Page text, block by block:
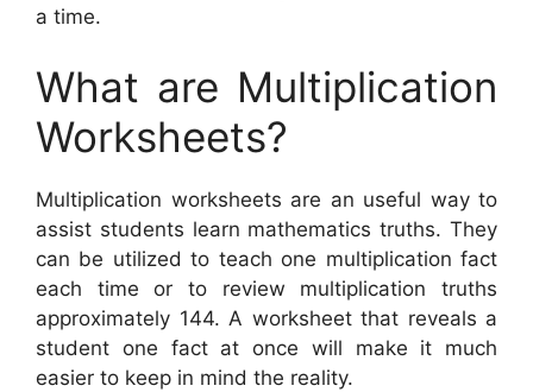
a time.
What are Multiplication
Worksheets?
Multiplication worksheets are an useful way to
assist students learn mathematics truths. They
can be utilized to teach one multiplication fact
each time or to review multiplication truths
approximately 144. A worksheet that reveals a
student one fact at once will make it much
easier to keep in mind the reality.